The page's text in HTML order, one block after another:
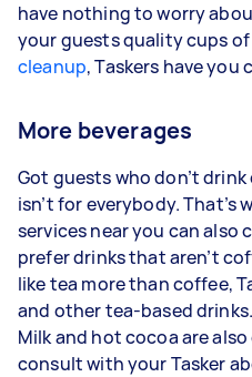
have nothing to worry
your guests quality cups
cleanup, Taskers have you
More beverages
Got guests who don’t
isn’t for everybody. That’s
services near you can
prefer drinks that aren’t
like tea more than coffee,
and other tea-based
Milk and hot cocoa are
consult with your Tasker